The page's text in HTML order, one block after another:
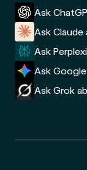
Ask
Ask Claude
Ask
Ask
Ask Grok